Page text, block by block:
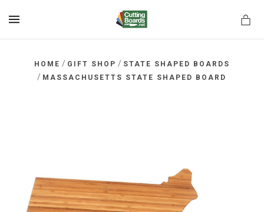
HOME / GIFT SHOP / STATE SHAPED BOARDS
/ MASSACHUSETTS STATE SHAPED BOARD